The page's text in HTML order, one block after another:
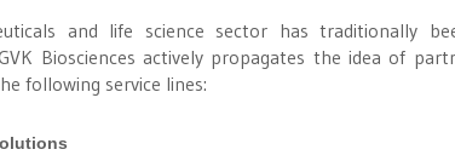
and life science sector has traditionally
Biosciences actively propagates the idea of
following service lines: